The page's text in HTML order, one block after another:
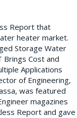
Report that
heater market.
Storage Water
Cost and
Applications
of Engineering,
was featured
magazines
Report and gave